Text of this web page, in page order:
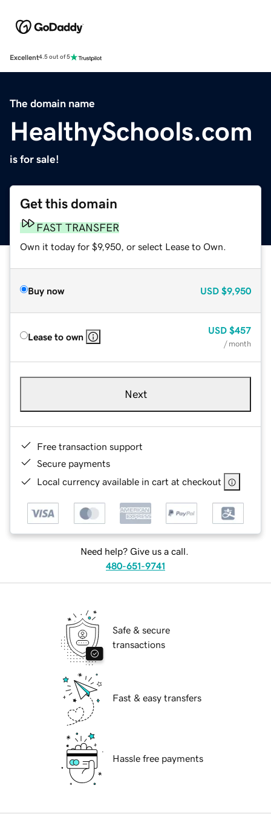
Excellent4.5 out of 5
The domain name
HealthySchools.com
is for sale!
Get this domain
FAST TRANSFER
Own it today for $9,950, or select Lease to Own.
Buy now USD $9,950
Lease to own
USD $457
/ month
Next
Free transaction support
Secure payments
Local currency available in cart at checkout
Need help? Give us a call.
480-651-9741
Safe & secure
transactions
Fast & easy transfers
Hassle free payments